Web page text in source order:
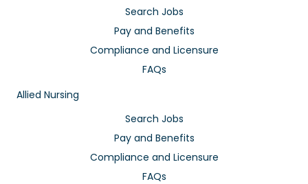
Search Jobs
Pay and Benefits
Compliance and Licensure
FAQs
Allied Nursing
Search Jobs
Pay and Benefits
Compliance and Licensure
FAQs